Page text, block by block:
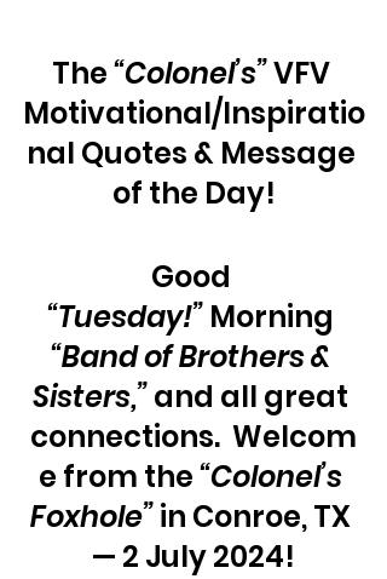
The “Colonel’s” VFV
Motivational/Inspiratio
nal Quotes & Message
of the Day!
Good
“Tuesday!” Morning
“Band of Brothers &
Sisters,” and all great
connections.  Welcom
e from the “Colonel’s
Foxhole” in Conroe, TX
— 2 July 2024!